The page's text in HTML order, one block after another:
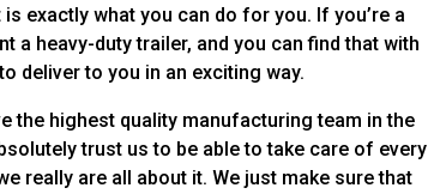
exactly what you can do for you. If you’re a
a heavy-duty trailer, and you can find that with
deliver to you in an exciting way.
the highest quality manufacturing team in the
trust us to be able to take care of every
really are all about it. We just make sure that